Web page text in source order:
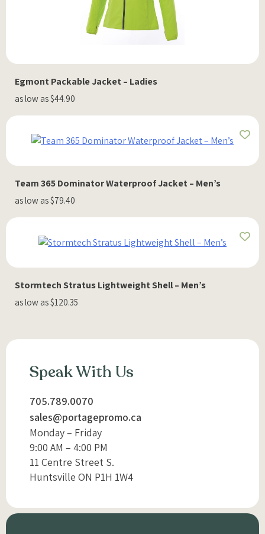
Egmont Packable Jacket – Ladies
as low as $44.90
Team 365 Dominator Waterproof Jacket – Men’s
as low as $79.40
Stormtech Stratus Lightweight Shell – Men’s
as low as $120.35
Speak With Us
705.789.0070
sales@portagepromo.ca
Monday – Friday
9:00 AM – 4:00 PM
11 Centre Street S.
Huntsville ON P1H 1W4